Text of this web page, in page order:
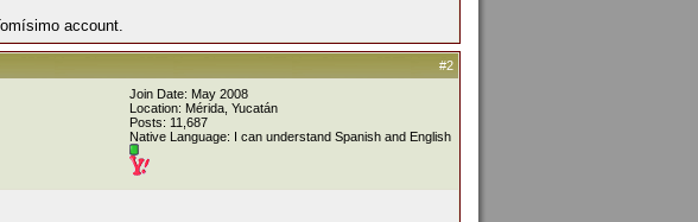
account.
#2
Join Date: May 2008
Location: Mérida, Yucatán
Posts: 11,687
Native Language: I can understand Spanish and English